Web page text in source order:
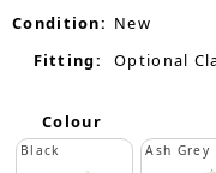
Condition: New
Fitting:
Optional
Colour
Black Ash Grey